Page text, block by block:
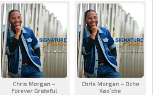
Chris Morgan –
Forever Grateful
Chris Morgan – Oche
Kao’che